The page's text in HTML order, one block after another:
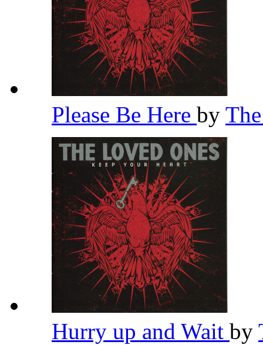
Please Be Here by
Hurry up and Wait by